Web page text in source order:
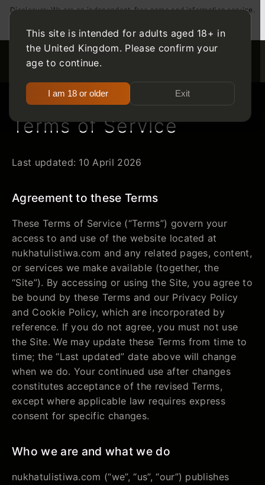
Disclosure: We are an independent, free name and information service.
we review. For those over 18 only. Please gamble responsibly.
Terms of Service
Last updated: 10 April 2026
Agreement to these Terms
These Terms of Service (“Terms”) govern your
access to and use of the website located at
nukhatulistiwa.com and any related pages, content,
or services we make available (together, the
“Site”). By accessing or using the Site, you agree to
be bound by these Terms and our Privacy Policy
and Cookie Policy, which are incorporated by
reference. If you do not agree, you must not use
the Site. We may update these Terms from time to
time; the “Last updated” date above will change
when we do. Your continued use after changes
constitutes acceptance of the revised Terms,
except where applicable law requires express
consent for specific changes.
Who we are and what we do
nukhatulistiwa.com (“we”, “us”, “our”) publishes
This site is intended for adults aged 18+ in
the United Kingdom. Please confirm your
age to continue.
I am 18 or older Exit